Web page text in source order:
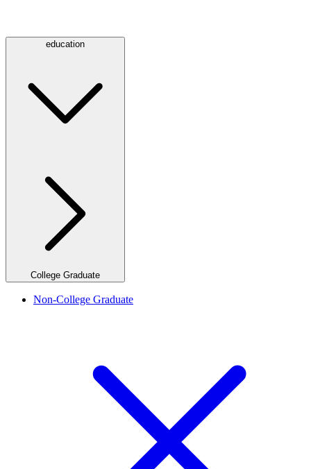
education
College Graduate
Non-College Graduate